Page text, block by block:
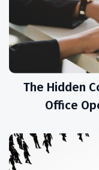
The Hidden
Office